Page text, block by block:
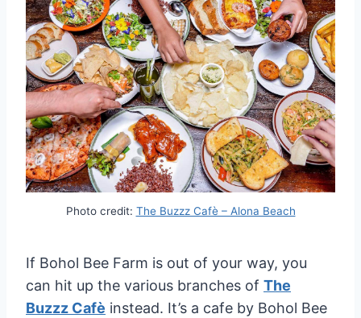
Photo credit: The Buzzz Cafè – Alona Beach
If Bohol Bee Farm is out of your way, you
can hit up the various branches of The
Buzzz Cafè instead. It’s a cafe by Bohol Bee